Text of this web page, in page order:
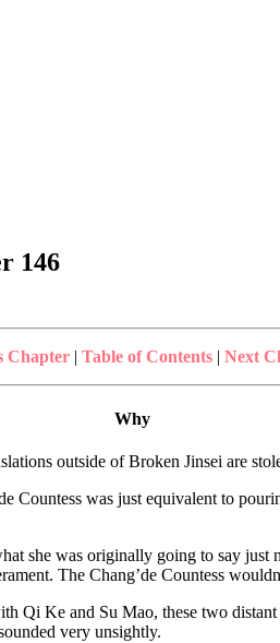
146
Chapter| Table of Contents| Next
Why
outside of Broken Jinsei are
Countess was just equivalent to
she was originally going to say
The Chang’de Countess
Qi Ke and Su Mao, these two
very unsightly.